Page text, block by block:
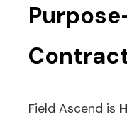
Field Ascend is